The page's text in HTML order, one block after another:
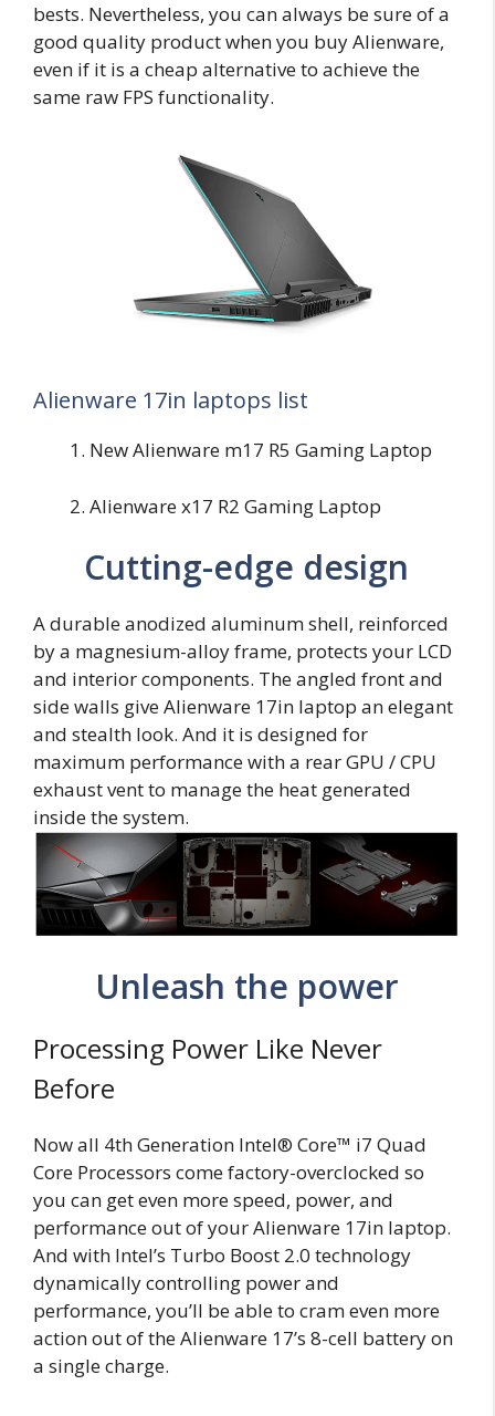
bests. Nevertheless, you can always be sure of a
good quality product when you buy Alienware,
even if it is a cheap alternative to achieve the
same raw FPS functionality.
Alienware 17in laptops list
New Alienware m17 R5 Gaming Laptop
Alienware x17 R2 Gaming Laptop
Cutting-edge design
A durable anodized aluminum shell, reinforced
by a magnesium-alloy frame, protects your LCD
and interior components. The angled front and
side walls give Alienware 17in laptop an elegant
and stealth look. And it is designed for
maximum performance with a rear GPU / CPU
exhaust vent to manage the heat generated
inside the system.
Unleash the power
Processing Power Like Never
Before
Now all 4th Generation Intel® Core™ i7 Quad
Core Processors come factory-overclocked so
you can get even more speed, power, and
performance out of your Alienware 17in laptop.
And with Intel’s Turbo Boost 2.0 technology
dynamically controlling power and
performance, you’ll be able to cram even more
action out of the Alienware 17’s 8-cell battery on
a single charge.